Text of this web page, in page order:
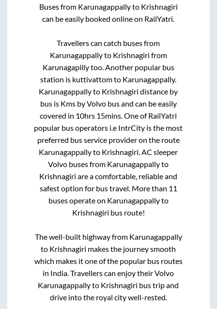
Buses from Karunagappallyto Krishnagiri
can be easily booked online on RailYatri.
Travellers can catch buses from
Karunagappallyto Krishnagiri from
Karunagapillytoo. Another popular bus
station is kuttivattomto Karunagappally.
Karunagappallyto Krishnagiri distance by
bus is Kms by Volvo bus and can be easily
covered in 10hrs 15mins. One of RailYatri
popular bus operators i.e IntrCity is the most
preferred bus service provider on the route
Karunagappallyto Krishnagiri. AC sleeper
Volvo buses from Karunagappallyto
Krishnagiri are a comfortable, reliable and
safest option for bus travel. More than 11
buses operate on Karunagappallyto
Krishnagiri bus route!
The well-built highway from Karunagappally
to Krishnagiri makes the journey smooth
which makes it one of the popular bus routes
in India. Travellers can enjoy their Volvo
Karunagappallyto Krishnagiri bus trip and
drive into the royal city well-rested.